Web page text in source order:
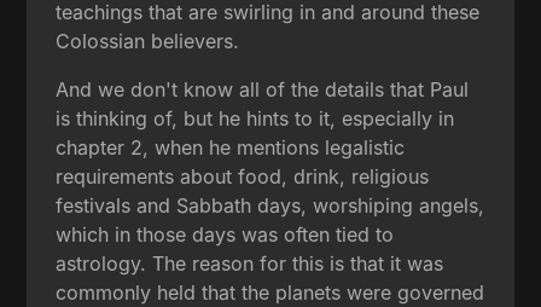
teachings that are swirling in and around these
Colossian believers.
And we don't know all of the details that Paul
is thinking of, but he hints to it, especially in
chapter 2, when he mentions legalistic
requirements about food, drink, religious
festivals and Sabbath days, worshiping angels,
which in those days was often tied to
astrology. The reason for this is that it was
commonly held that the planets were governed